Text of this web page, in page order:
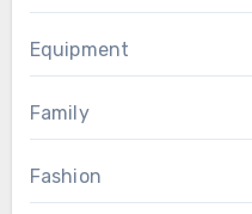
Equipment
Family
Fashion